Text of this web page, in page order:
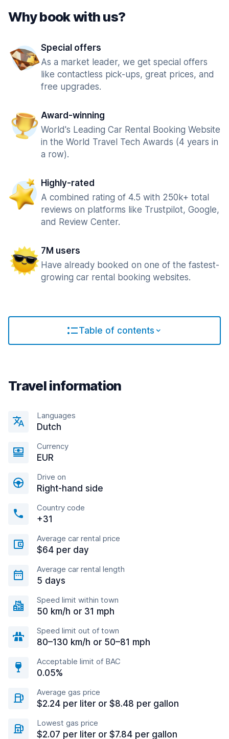
Why book with us?
Special offers
As a market leader, we get special offers
like contactless pick-ups, great prices, and
free upgrades.
Award-winning
World's Leading Car Rental Booking Website
in the World Travel Tech Awards (4 years in
a row).
Highly-rated
A combined rating of 4.5 with 250k+ total
reviews on platforms like Trustpilot, Google,
and Review Center.
7M users
Have already booked on one of the fastest-
growing car rental booking websites.
Table of contents
Travel information
Languages
Dutch
Currency
EUR
Drive on
Right-hand side
Country code
+31
Average car rental price
$64 per day
Average car rental length
5 days
Speed limit within town
50 km/h or 31 mph
Speed limit out of town
80–130 km/h or 50–81 mph
Acceptable limit of BAC
0.05%
Average gas price
$2.24 per liter or $8.48 per gallon
Lowest gas price
$2.07 per liter or $7.84 per gallon